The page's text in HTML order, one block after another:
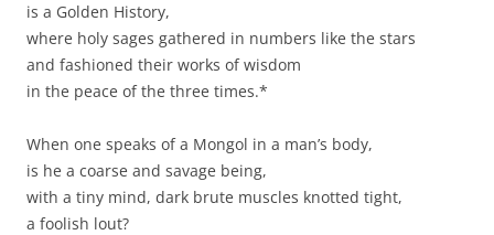
is a Golden History,
where holy sages gathered in numbers like the stars
and fashioned their works of wisdom
in the peace of the three times.*
When one speaks of a Mongol in a man’s body,
is he a coarse and savage being,
with a tiny mind, dark brute muscles knotted tight,
a foolish lout?